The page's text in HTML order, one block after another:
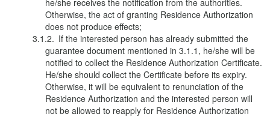
he/she receives the notification from the authorities.
Otherwise, the act of granting Residence Authorization
does not produce effects;
If the interested person has already submitted the
guarantee document mentioned in 3.1.1, he/she will be
notified to collect the Residence Authorization Certificate.
He/she should collect the Certificate before its expiry.
Otherwise, it will be equivalent to renunciation of the
Residence Authorization and the interested person will
not be allowed to reapply for Residence Authorization